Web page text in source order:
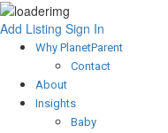
Add Listing Sign In
Why PlanetParent
Contact
About
Insights
Baby